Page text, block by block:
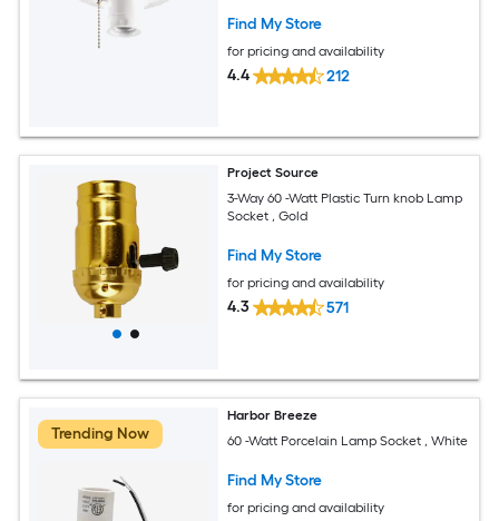
Find My Store
for pricing and availability
4.4 212
Project Source
3-Way 60 -Watt Plastic Turn knob Lamp
Socket , Gold
Find My Store
for pricing and availability
4.3 571
Trending Now
Harbor Breeze
60 -Watt Porcelain Lamp Socket , White
Find My Store
for pricing and availability